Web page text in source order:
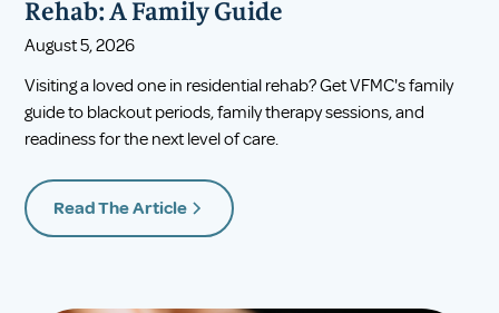
Rehab: A Family Guide
August 5, 2026
Visiting a loved one in residential rehab? Get VFMC's family
guide to blackout periods, family therapy sessions, and
readiness for the next level of care.
Read The Article